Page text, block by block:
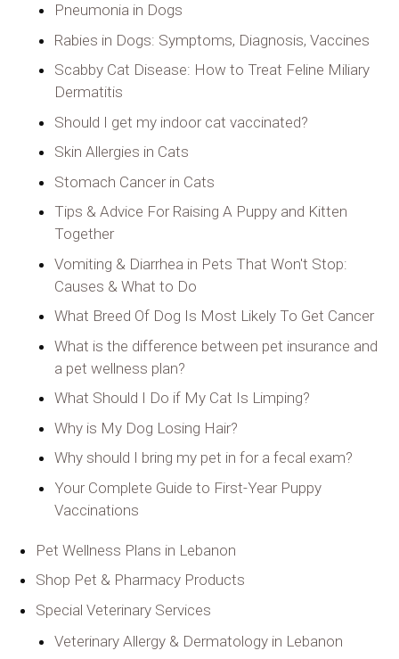
Pneumonia in Dogs
Rabies in Dogs: Symptoms, Diagnosis, Vaccines
Scabby Cat Disease: How to Treat Feline Miliary
Dermatitis
Should I get my indoor cat vaccinated?
Skin Allergies in Cats
Stomach Cancer in Cats
Tips & Advice For Raising A Puppy and Kitten
Together
Vomiting & Diarrhea in Pets That Won't Stop:
Causes & What to Do
What Breed Of Dog Is Most Likely To Get Cancer
What is the difference between pet insurance and
a pet wellness plan?
What Should I Do if My Cat Is Limping?
Why is My Dog Losing Hair?
Why should I bring my pet in for a fecal exam?
Your Complete Guide to First-Year Puppy
Vaccinations
Pet Wellness Plans in Lebanon
Shop Pet & Pharmacy Products
Special Veterinary Services
Veterinary Allergy & Dermatology in Lebanon